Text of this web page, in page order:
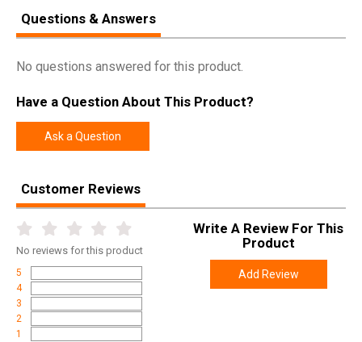
Questions & Answers
No questions answered for this product.
Have a Question About This Product?
Ask a Question
Customer Reviews
No reviews for this product
5
4
3
2
1
Write A Review For This
Product
Add Review